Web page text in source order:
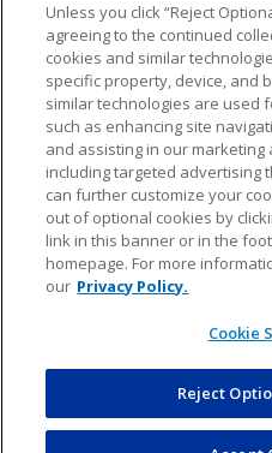
NFL.COM FAQ
CUSTOMER SERVICE YOUR
AD
© 2026 NFL Enterprises
design are registered
Unless you click “Reject
agreeing to the continued
cookies and similar
specific property, device, and
similar technologies are used
such as enhancing site
and assisting in our
including targeted advertising
can further customize your
out of optional cookies by
link in this banner or in the
homepage. For more
our Privacy Policy.
Cookie
Reject